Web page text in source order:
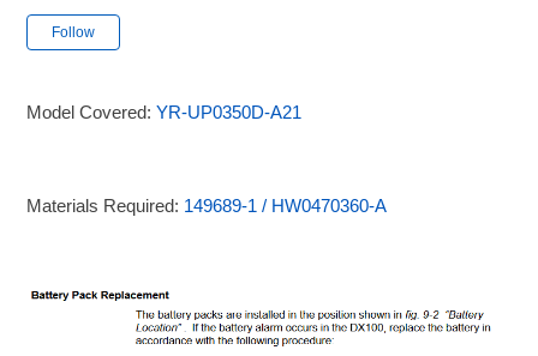
Follow
Model Covered:YR-UP0350D-A21
Materials Required: 149689-1 / HW0470360-A